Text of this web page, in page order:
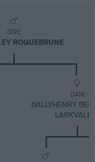
SIRE
ROQUEBRUNE
DAM
BALLYHENRY